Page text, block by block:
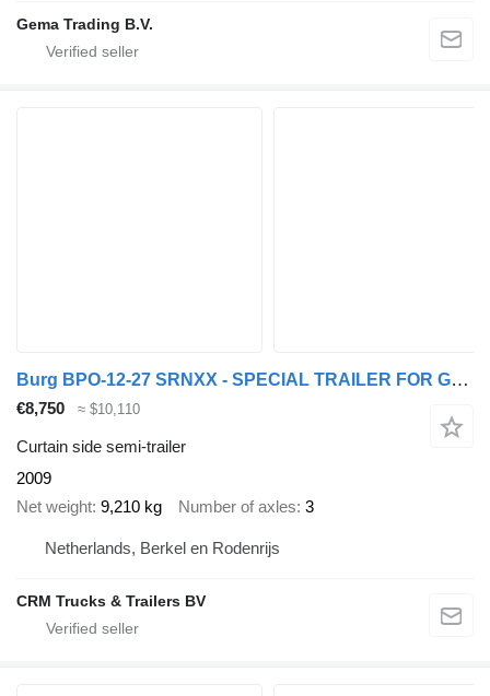
Gema Trading B.V.
Burg BPO-12-27 SRNXX - SPECIAL TRAILER FOR GAS CONTAINERS - SAF DISC
€8,750 ≈ $10,110
Curtain side semi-trailer
2009
Net weight 9,210 kg Number of axles 3
Netherlands, Berkel en Rodenrijs
CRM Trucks & Trailers BV